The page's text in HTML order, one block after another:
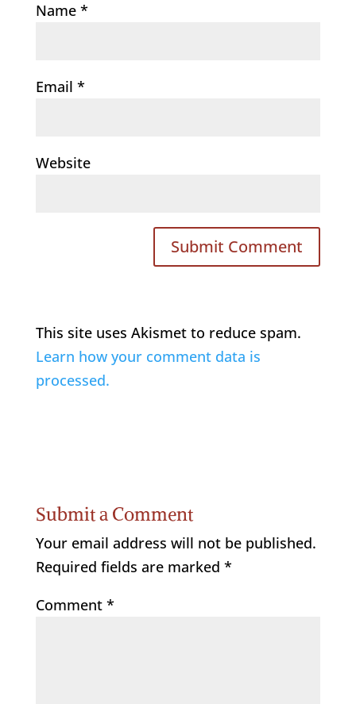
Name *
Email *
Website
This site uses Akismet to reduce spam.
Learn how your comment data is
processed.
Submit a Comment
Your email address will not be published.
Required fields are marked *
Comment *